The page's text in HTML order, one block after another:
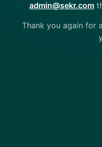
admin@sekr.com
Thank you again for